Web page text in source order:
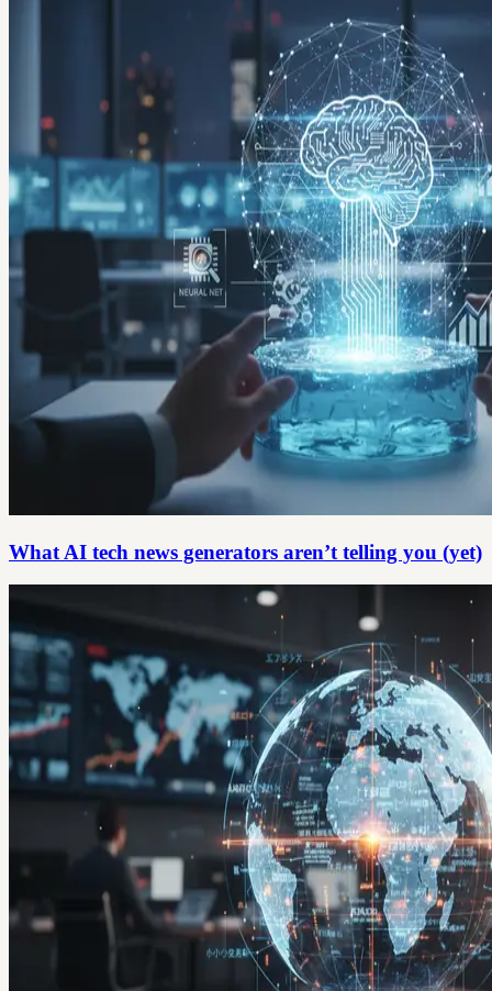
What AI tech news generators aren’t telling you (yet)